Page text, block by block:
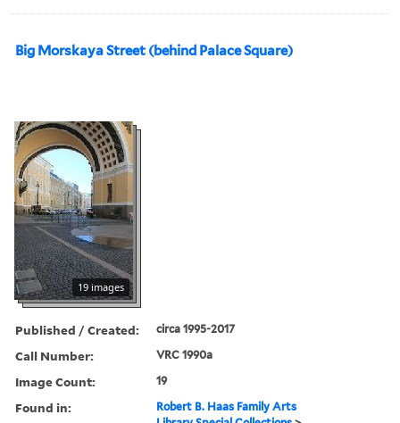
Big Morskaya Street (behind Palace Square)
19 images
Published / Created: circa 1995-2017
Call Number: VRC 1990a
Image Count: 19
Found in:
Robert B. Haas Family Arts